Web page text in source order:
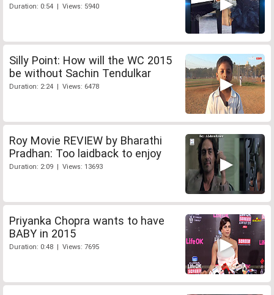
Duration: 0:54 | Views: 5940
Silly Point: How will the WC 2015
be without Sachin Tendulkar
Duration: 2:24 | Views: 6478
Roy Movie REVIEW by Bharathi
Pradhan: Too laidback to enjoy
Duration: 2:09 | Views: 13693
Priyanka Chopra wants to have
BABY in 2015
Duration: 0:48 | Views: 7695